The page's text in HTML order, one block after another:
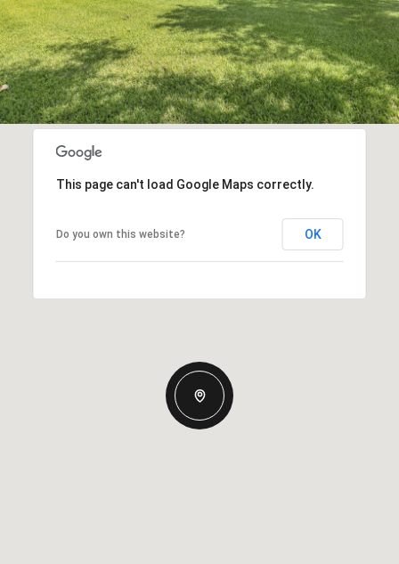
This page can't load Google Maps correctly.
Do you own this website? OK